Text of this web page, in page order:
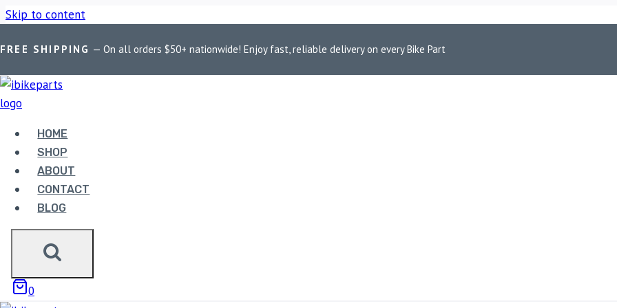
Skip to content
FREE SHIPPING — On all orders $50+ nationwide! Enjoy fast, reliable delivery on every Bike Part
HOME
SHOP
ABOUT
CONTACT
BLOG
0
Home / Shop
POWERTRONIC V4 RE INTERCEPTOR/GT 650 EURO 5
23,500.00